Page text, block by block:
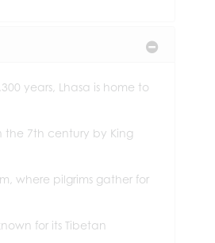
years, Lhasa is home to
the 7th century by King
where pilgrims gather for
for its Tibetan